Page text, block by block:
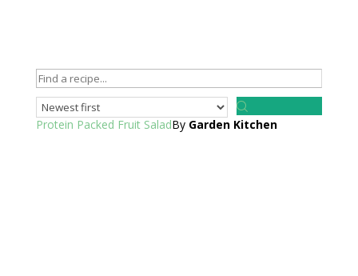
Protein Packed Fruit SaladBy Garden Kitchen